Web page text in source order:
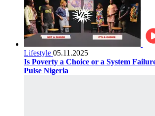
Lifestyle 05.11.2025
Is Poverty a Choice or a System
Pulse Nigeria